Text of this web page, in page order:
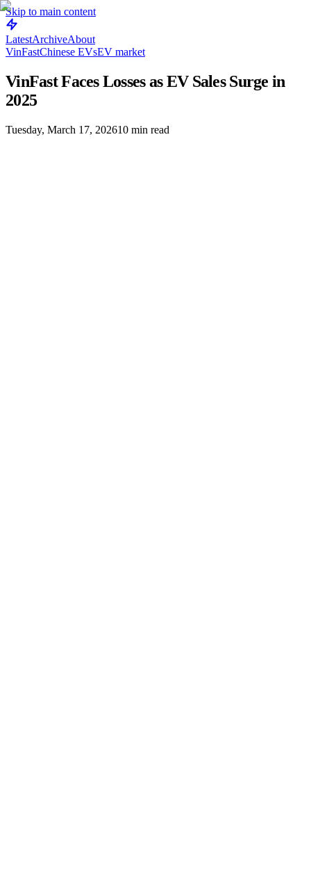
Skip to main content
LatestArchiveAbout
VinFastChinese EVsEV market
VinFast Faces Losses as EV Sales Surge in
2025
Tuesday, March 17, 202610 min read